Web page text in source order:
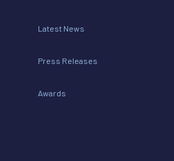
Latest News
Press Releases
Awards